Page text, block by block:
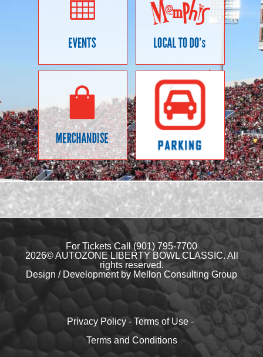
For Tickets Call(901) 795-7700
2026© AUTOZONE LIBERTY BOWL CLASSIC. All
rights reserved.
Design / Development by Mellon Consulting Group
Privacy Policy - Terms of Use -
Terms and Conditions